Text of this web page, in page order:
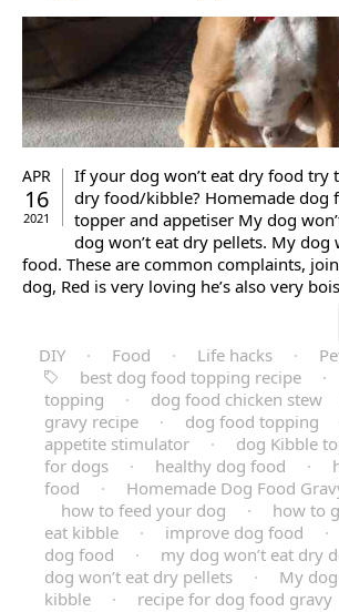
APR
16
2021
If your dog won’t eat dry food try
dry food/kibble? Homemade dog
topper and appetiser My dog
dog won’t eat dry pellets. My dog
food. These are common complaints,
dog, Red is very loving he’s also very
DIY
· Food · Life hacks ·
best dog food topping recipe
·
topping
· dog food chicken stew
gravy recipe
· dog food topping
appetite stimulator
· dog Kibble
for dogs
· healthy dog food ·
food
· Homemade Dog Food
how to feed your dog
·
how to
eat kibble
· improve dog food ·
dog food
· my dog won’t eat dry
dog won’t eat dry pellets
·
My
kibble
· recipe for dog food gravy